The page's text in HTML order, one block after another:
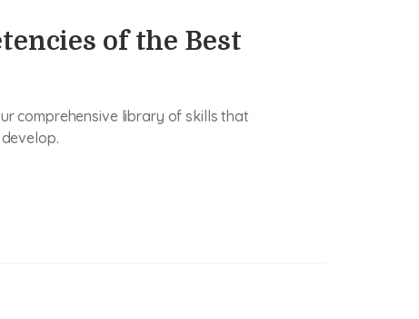
of the Best
comprehensive library of skills that